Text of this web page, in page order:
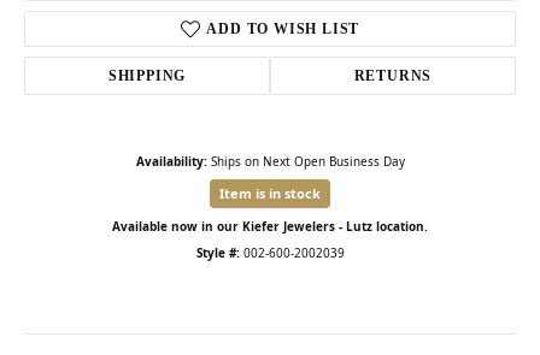
ADD TO WISH LIST
SHIPPING RETURNS
Availability: Ships on Next Open Business Day
Item is in stock
Available now in our Kiefer Jewelers - Lutz location.
Style #: 002-600-2002039